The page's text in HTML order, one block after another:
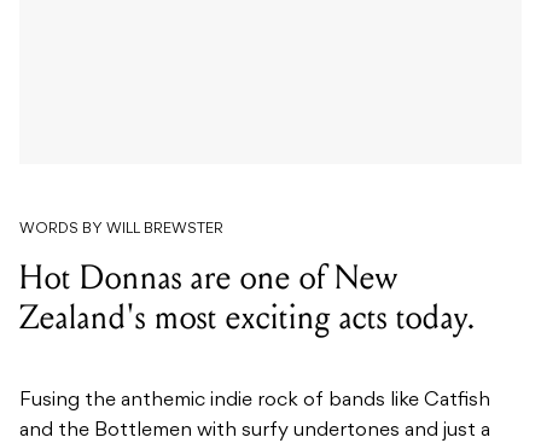
WORDS BY WILL BREWSTER
Hot Donnas are one of New
Zealand's most exciting acts today.
Fusing the anthemic indie rock of bands like Catfish
and the Bottlemen with surfy undertones and just a